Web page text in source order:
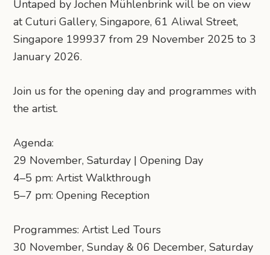
Untaped by Jochen Mühlenbrink will be on view
at Cuturi Gallery, Singapore, 61 Aliwal Street,
Singapore 199937 from 29 November 2025 to 3
January 2026.
Join us for the opening day and programmes with
the artist.
Agenda:
29 November, Saturday | Opening Day
4–5 pm: Artist Walkthrough
5–7 pm: Opening Reception
Programmes: Artist Led Tours
30 November, Sunday & 06 December, Saturday